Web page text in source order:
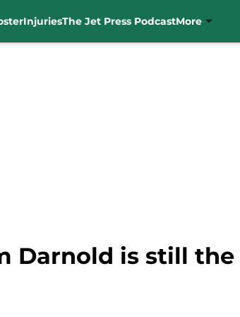
InjuriesThe Jet Press PodcastMore
Darnold is still